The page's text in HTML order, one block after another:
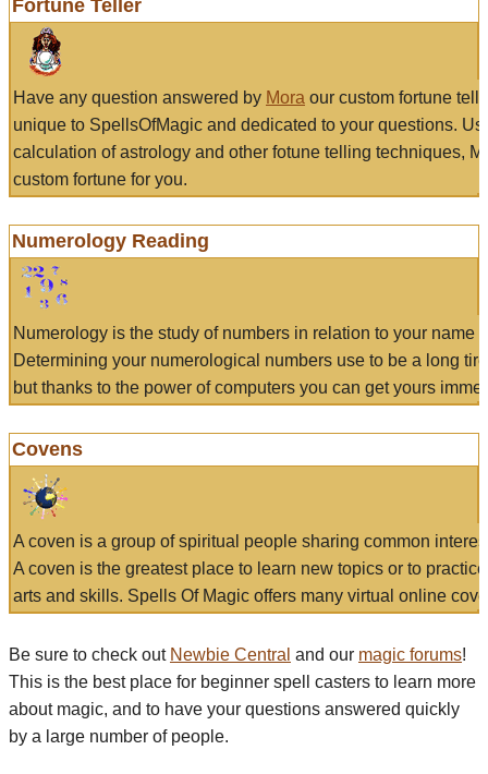
Fortune Teller
Have any question answered by Mora our custom fortune
unique to SpellsOfMagic and dedicated to your questions.
calculation of astrology and other fotune telling techniques,
custom fortune for you.
Numerology Reading
Numerology is the study of numbers in relation to your name
Determining your numerological numbers use to be a long
but thanks to the power of computers you can get yours
Covens
A coven is a group of spiritual people sharing common
A coven is the greatest place to learn new topics or to
arts and skills. Spells Of Magic offers many virtual online
Be sure to check out Newbie Central and our magic forums!
This is the best place for beginner spell casters to learn more
about magic, and to have your questions answered quickly
by a large number of people.